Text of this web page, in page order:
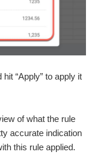
“Apply” to apply it
of what the rule
accurate indication
this rule applied.